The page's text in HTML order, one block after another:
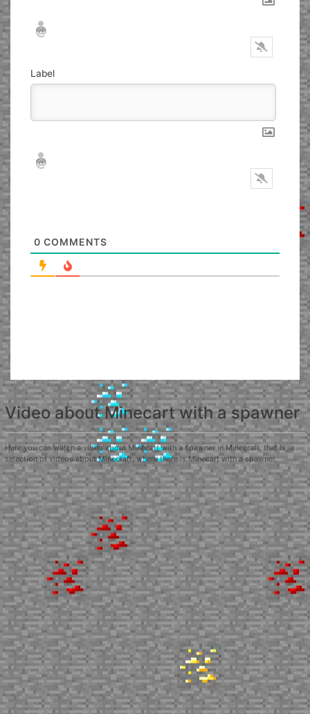
Nickname*
Email*
Label
Nickname*
Email*
0 COMMENTS
Video about Minecart with a spawner
Here you can watch a video about Minecart with a spawner in Minecraft, that is, a
selection of videos about Minecraft, where there is Minecart with a spawner.